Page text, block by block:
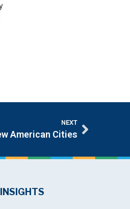
NEXT
American Cities